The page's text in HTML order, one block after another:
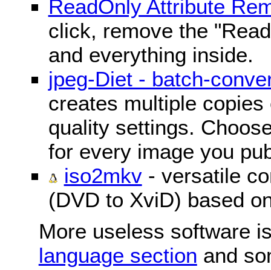
ReadOnly Attribute
click, remove the
and everything inside.
jpeg-Diet - batch-
creates multiple
quality settings.
for every image you
iso2mkv- versatile
(DVD to XviD) based
More useless software
language section and